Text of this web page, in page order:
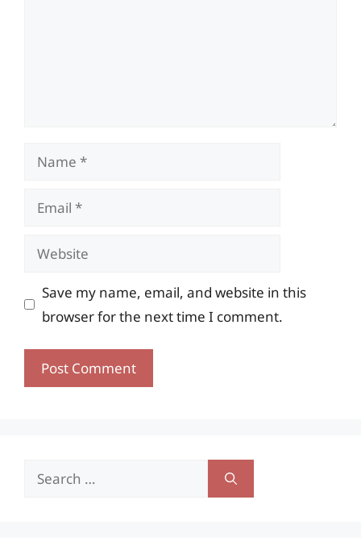
Name
Email
Website
Save my name, email, and website in this
browser for the next time I comment.
Search